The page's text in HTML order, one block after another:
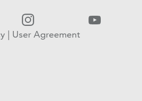
| User Agreement